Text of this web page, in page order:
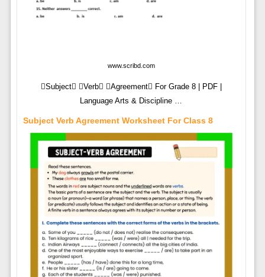
www.scribd.com
Subject Verb Agreement For Grade 8 | PDF |
Language Arts & Discipline …
Subject Verb Agreement Worksheet For Class 8